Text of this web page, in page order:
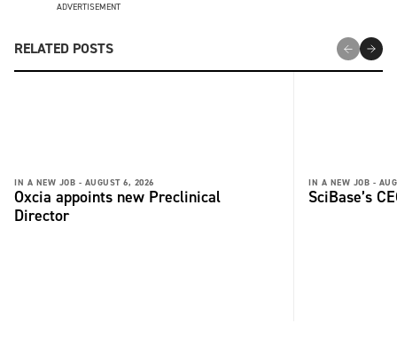
ADVERTISEMENT
RELATED POSTS
IN A NEW JOB - AUGUST 6, 2026
Oxcia appoints new Preclinical
Director
IN A NEW JOB -
SciBase’s